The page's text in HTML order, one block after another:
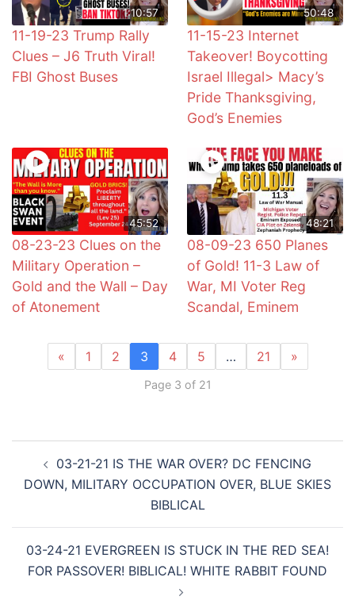
1:10:57
11-19-23 Trump Rally
Clues – J6 Truth Viral!
FBI Ghost Buses
50:48
11-15-23 Internet
Takeover! Boycotting
Israel Illegal> Macy’s
Pride Thanksgiving,
God’s Enemies
45:52
08-23-23 Clues on the
Military Operation –
Gold and the Wall – Day
of Atonement
48:21
08-09-23 650 Planes
of Gold! 11-3 Law of
War, MI Voter Reg
Scandal, Eminem
« 1 2 3 4 5 … 21 »
Page 3 of 21
navigation
03-21-21 IS THE WAR OVER? DC FENCING
DOWN, MILITARY OCCUPATION OVER, BLUE SKIES
BIBLICAL
03-24-21 EVERGREEN IS STUCK IN THE RED SEA!
FOR PASSOVER! BIBLICAL! WHITE RABBIT FOUND